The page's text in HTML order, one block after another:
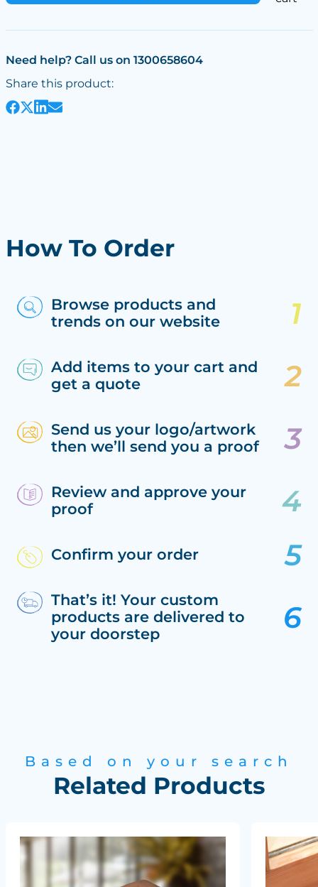
Need help? Call us on 1300658604
Share this product:
How To Order
Browse products and
trends on our website
Add items to your cart and
get a quote
Send us your logo/artwork
then we’ll send you a proof
Review and approve your
proof
Confirm your order
That’s it! Your custom
products are delivered to
your doorstep
Based on your search
Related Products